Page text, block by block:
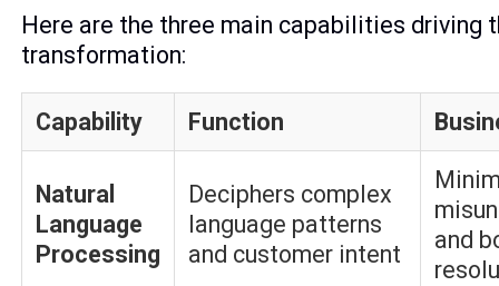
Here are the three main capabilities driving
transformation:
Capability Function
Natural
Language
Processing
Deciphers complex
language patterns
and customer intent
and